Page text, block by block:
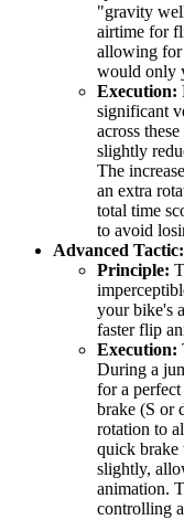
"gravity
airtime for
allowing for
would only
Execution:
significant
across
slightly
The
an extra
total time
to avoid
Advanced
Principle:
your bike's
faster flip
Execution:
During a
for a
brake (S or
rotation to
quick brake
slightly,
animation.
controlling